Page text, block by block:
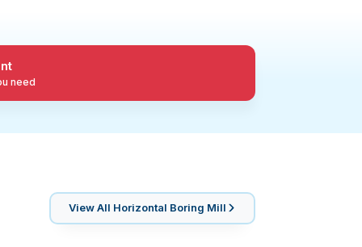
need
View All Horizontal Boring Mill